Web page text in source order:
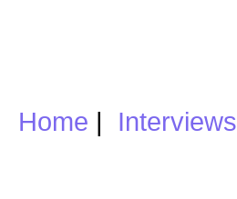
Home | Interviews